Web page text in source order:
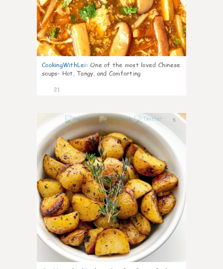
CookingWithLei: One of the most loved Chinese
soups- Hot, Tangy, and Comforting
21
5